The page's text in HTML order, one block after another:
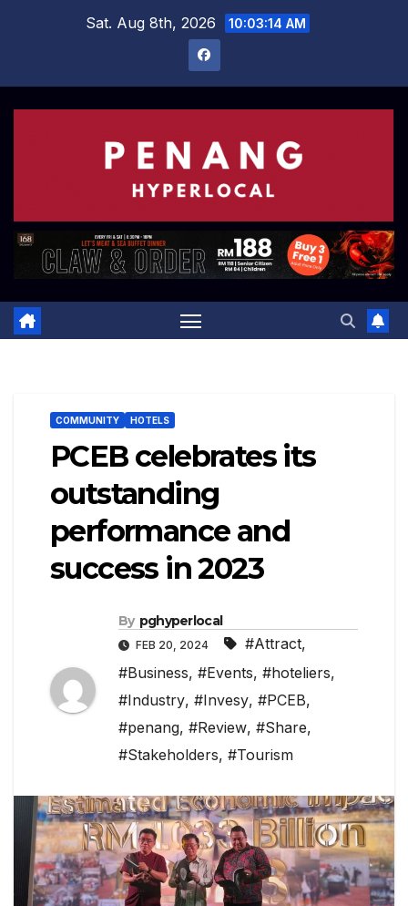
Sat. Aug 8th, 2026 10:03:15 AM
COMMUNITY HOTELS
PCEB celebrates its
outstanding
performance and
success in 2023
By pghyperlocal
FEB 20, 2024 #Attract,
#Business, #Events, #hoteliers,
#Industry, #Invesy, #PCEB,
#penang, #Review, #Share,
#Stakeholders, #Tourism